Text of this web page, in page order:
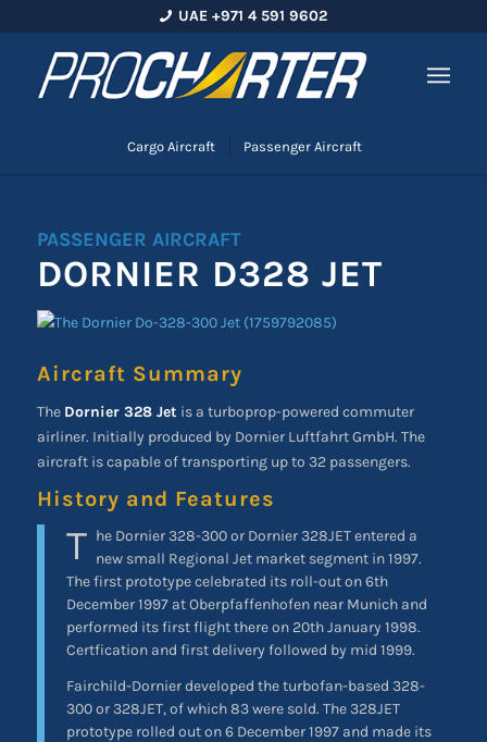
UAE +971 4 591 9602
Cargo Aircraft Passenger Aircraft
PASSENGER AIRCRAFT
DORNIER D328 JET
Aircraft Summary
The Dornier 328 Jet is a turboprop-powered commuter
airliner. Initially produced by Dornier Luftfahrt GmbH. The
aircraft is capable of transporting up to 32 passengers.
History and Features
T he Dornier 328-300 or Dornier 328JET entered a
new small Regional Jet market segment in 1997.
The first prototype celebrated its roll-out on 6th
December 1997 at Oberpfaffenhofen near Munich and
performed its first flight there on 20th January 1998.
Certfication and first delivery followed by mid 1999.
Fairchild-Dornier developed the turbofan-based 328-
300 or 328JET, of which 83 were sold. The 328JET
prototype rolled out on 6 December 1997 and made its